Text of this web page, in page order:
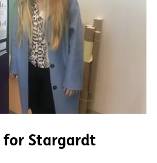
for Stargardt